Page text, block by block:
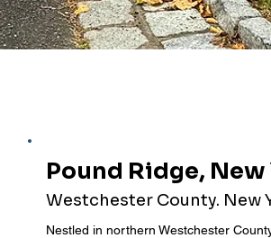
Pound Ridge, New
Westchester County. New
Nestled in northern Westchester